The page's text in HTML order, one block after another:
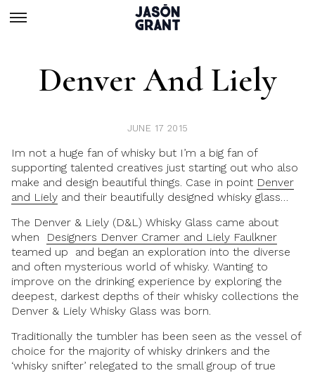
Denver And Liely
JUNE 17 2015
Im not a huge fan of whisky but I’m a big fan of
supporting talented creatives just starting out who also
make and design beautiful things. Case in point Denver
and Liely and their beautifully designed whisky glass…
The Denver & Liely (D&L) Whisky Glass came about
when
Designers Denver Cramer and Liely Faulkner
teamed up and began an exploration into the diverse
and often mysterious world of whisky. Wanting to
improve on the drinking experience by exploring the
deepest, darkest depths of their whisky collections the
Denver & Liely Whisky Glass was born.
Traditionally the tumbler has been seen as the vessel of
choice for the majority of whisky drinkers and the
‘whisky snifter’ relegated to the small group of true